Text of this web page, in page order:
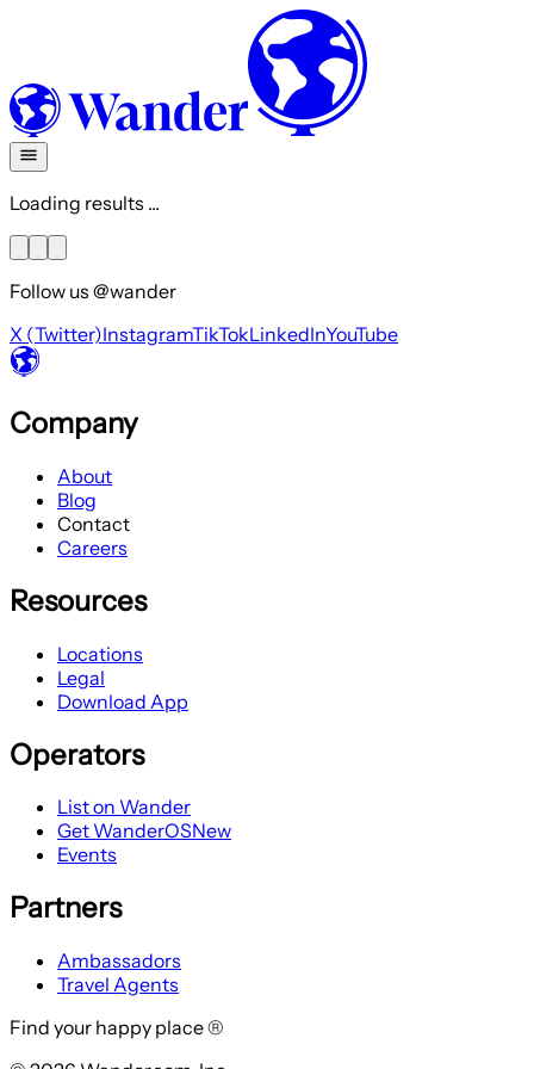
Loading results ...
Follow us @wander
X (Twitter)InstagramTikTokLinkedInYouTube
Company
About
Blog
Contact
Careers
Resources
Locations
Legal
Download App
Operators
List on Wander
Get WanderOSNew
Events
Partners
Ambassadors
Travel Agents
Find your happy place ®